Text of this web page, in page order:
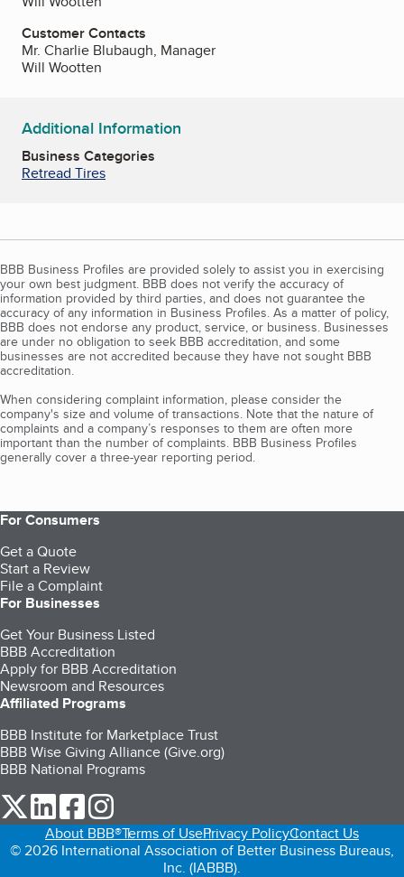
Customer Contacts
Mr. Charlie Blubaugh, Manager
Will Wootten
Additional Information
Business Categories
Retread Tires
BBB Business Profiles are provided solely to assist you in exercising
your own best judgment. BBB does not verify the accuracy of
information provided by third parties, and does not guarantee the
accuracy of any information in Business Profiles. As a matter of policy,
BBB does not endorse any product, service, or business. Businesses
are under no obligation to seek BBB accreditation, and some
businesses are not accredited because they have not sought BBB
accreditation.
When considering complaint information, please consider the
company's size and volume of transactions. Note that the nature of
complaints and a company’s responses to them are often more
important than the number of complaints. BBB Business Profiles
generally cover a three-year reporting period.
For Consumers
Get a Quote
Start a Review
File a Complaint
For Businesses
Get Your Business Listed
BBB Accreditation
Apply for BBB Accreditation
Newsroom and Resources
Affiliated Programs
BBB Institute for Marketplace Trust
BBB Wise Giving Alliance (Give.org)
BBB National Programs
our Twitter (opens in a new tab)
our LinkedIn (opens in a new tab)
our Facebook (opens in a new tab)
About BBB®Terms of UsePrivacy PolicyContact Us
© 2026 International Association of Better Business Bureaus,
Inc. (IABBB).